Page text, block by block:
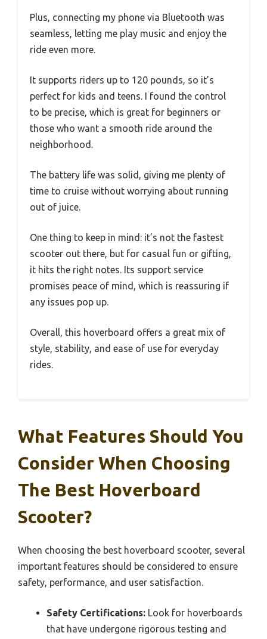
Plus, connecting my phone via Bluetooth was
seamless, letting me play music and enjoy the
ride even more.
It supports riders up to 120 pounds, so it’s
perfect for kids and teens. I found the control
to be precise, which is great for beginners or
those who want a smooth ride around the
neighborhood.
The battery life was solid, giving me plenty of
time to cruise without worrying about running
out of juice.
One thing to keep in mind: it’s not the fastest
scooter out there, but for casual fun or gifting,
it hits the right notes. Its support service
promises peace of mind, which is reassuring if
any issues pop up.
Overall, this hoverboard offers a great mix of
style, stability, and ease of use for everyday
rides.
What Features Should You
Consider When Choosing
The Best Hoverboard
Scooter?
When choosing the best hoverboard scooter, several
important features should be considered to ensure
safety, performance, and user satisfaction.
Safety Certifications: Look for hoverboards
that have undergone rigorous testing and